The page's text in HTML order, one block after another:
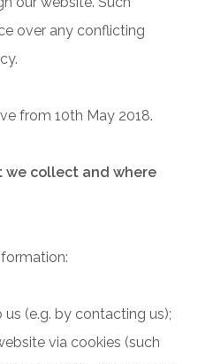
over any conflicting
from 10th May 2018.
collect and where
(e.g. by contacting us);
via cookies (such